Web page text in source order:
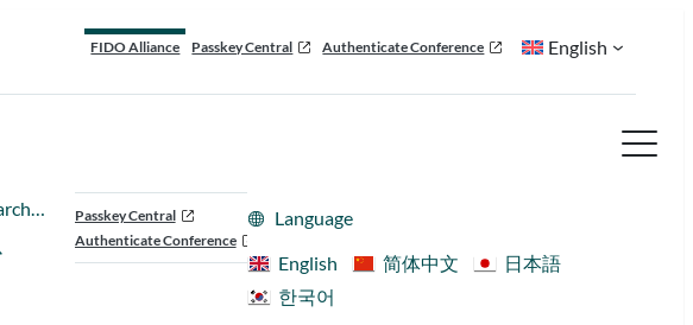
FIDO Alliance Passkey Central Authenticate Conference English
Passkey Central
Authenticate Conference
Language
English
简体中文
日本語
한국어